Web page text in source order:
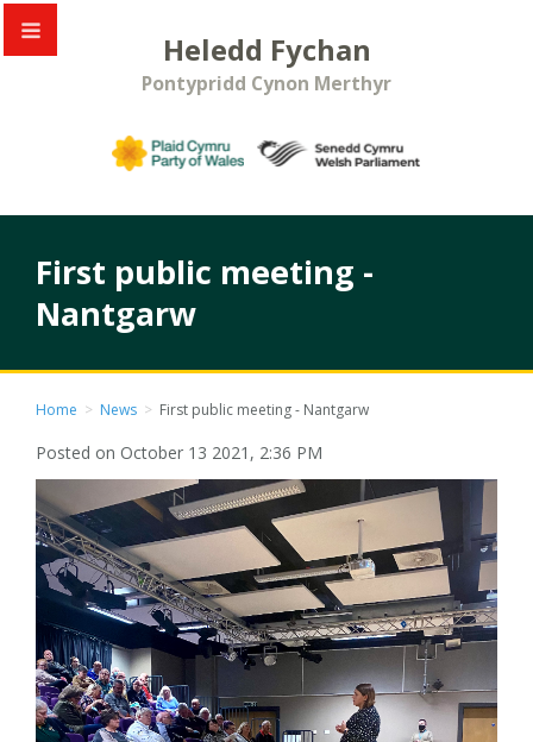
Heledd Fychan
Pontypridd Cynon Merthyr
First public meeting -
Nantgarw
Home > News > First public meeting - Nantgarw
Posted on October 13 2021, 2:36 PM